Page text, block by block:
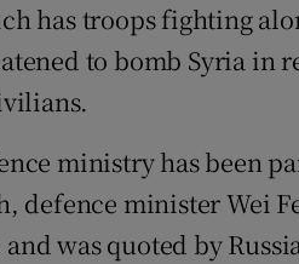
has troops fighting
to bomb Syria in
ministry has been
defence minister Wei
was quoted by